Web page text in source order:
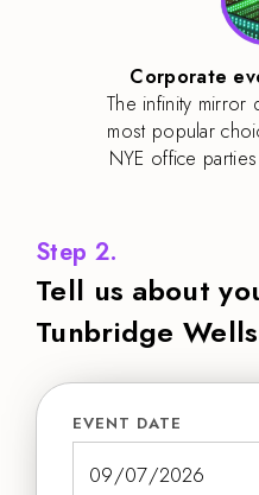
Corporate
The infinity
most popular
NYE office
Step 2.
Tell us about
Tunbridge
EVENT DATE